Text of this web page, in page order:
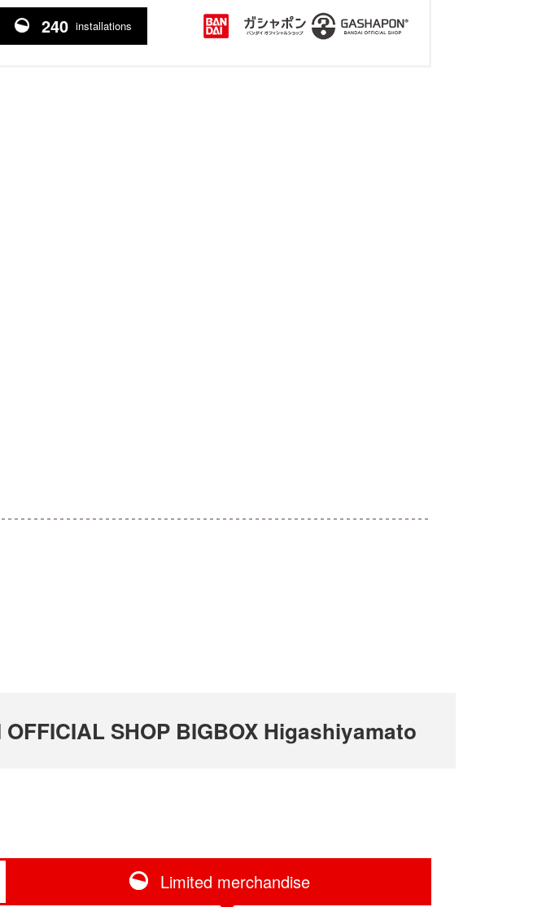
240 installations
SHOP BIGBOX Higashiyamato
Limited merchandise